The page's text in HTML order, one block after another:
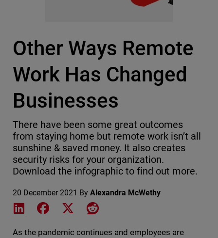
Other Ways Remote
Work Has Changed
Businesses
There have been some great outcomes
from staying home but remote work isn’t all
sunshine & saved money. It also creates
security risks for your organization.
Download the infographic to find out more.
20 December 2021 By Alexandra McWethy
Share on LinkedIn
Share on Facebook
Share on XShare on Reddit
As the pandemic continues and employees are